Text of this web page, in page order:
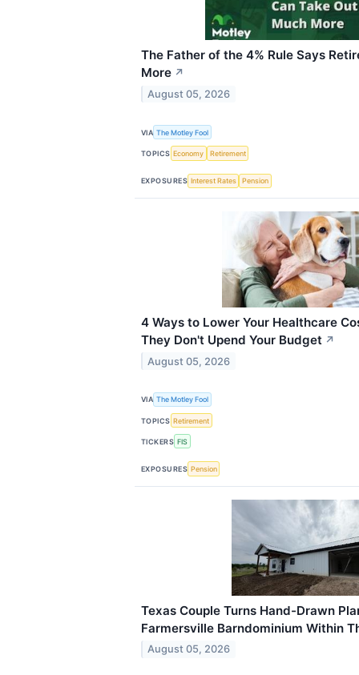
The Father of the 4% Rule Says
More ↗
August 05, 2026
VIA The Motley Fool
TOPICS Economy Retirement
EXPOSURES Interest Rates Pension
4 Ways to Lower Your Healthcare
They Don't Upend Your Budget ↗
August 05, 2026
VIA The Motley Fool
TOPICS Retirement
TICKERS FIS
EXPOSURES Pension
Texas Couple Turns Hand-Drawn
Farmersville Barndominium Within
August 05, 2026